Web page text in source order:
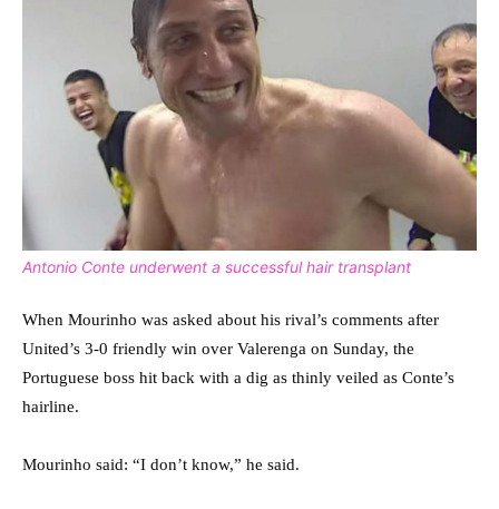
Antonio Conte underwent a successful hair transplant
When Mourinho was asked about his rival’s comments after
United’s 3-0 friendly win over Valerenga on Sunday, the
Portuguese boss hit back with a dig as thinly veiled as Conte’s
hairline.
Mourinho said: “I don’t know,” he said.